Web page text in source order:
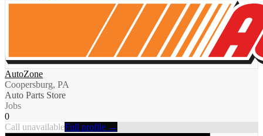
AutoZone
Coopersburg, PA
Auto Parts Store
Jobs
0
Call unavailableFull profile →